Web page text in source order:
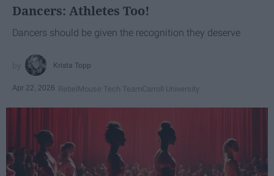
Dancers: Athletes Too!
Dancers should be given the recognition they deserve
Krista Topp
Apr 22, 2026 RebelMouse Tech TeamCarroll University